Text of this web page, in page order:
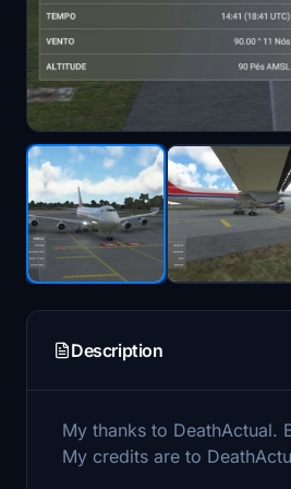
Description
My thanks to DeathActual.
My credits are to